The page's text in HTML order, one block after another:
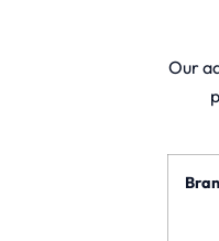
Our